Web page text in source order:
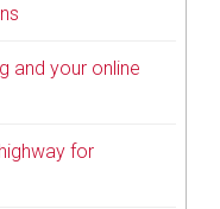
and your online
for